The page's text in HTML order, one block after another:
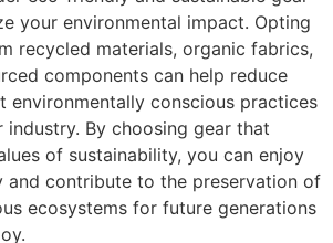
your environmental impact. Opting
recycled materials, organic fabrics,
components can help reduce
environmentally conscious practices
By choosing gear that
of sustainability, you can enjoy
and contribute to the preservation of
ecosystems for future generations